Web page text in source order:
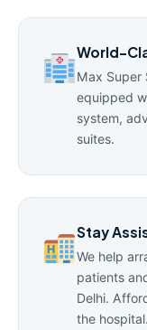
World-
Max Super
equipped
system,
suites.
Stay
We help
patients
Delhi.
the hospital.